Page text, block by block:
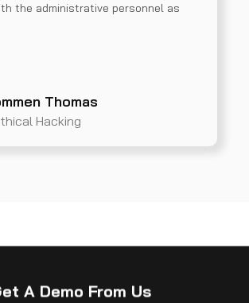
the administrative personnel as
Thomas
Hacking
A Demo From Us